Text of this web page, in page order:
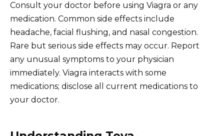
Consult your doctor before using Viagra or any
medication. Common side effects include
headache, facial flushing, and nasal congestion.
Rare but serious side effects may occur. Report
any unusual symptoms to your physician
immediately. Viagra interacts with some
medications; disclose all current medications to
your doctor.